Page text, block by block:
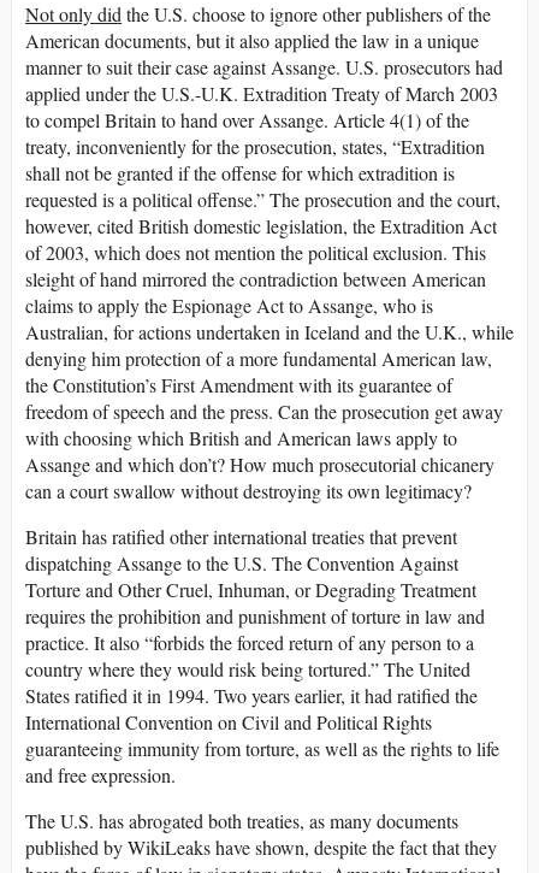
Not only didthe U.S. choose to ignore other publishers of the
American documents, but it also applied the law in a unique
manner to suit their case against Assange. U.S. prosecutors had
applied under the U.S.-U.K. Extradition Treaty of March 2003
to compel Britain to hand over Assange. Article 4(1) of the
treaty, inconveniently for the prosecution, states, “Extradition
shall not be granted if the offense for which extradition is
requested is a political offense.” The prosecution and the court,
however, cited British domestic legislation, the Extradition Act
of 2003, which does not mention the political exclusion. This
sleight of hand mirrored the contradiction between American
claims to apply the Espionage Act to Assange, who is
Australian, for actions undertaken in Iceland and the U.K., while
denying him protection of a more fundamental American law,
the Constitution’s First Amendment with its guarantee of
freedom of speech and the press. Can the prosecution get away
with choosing which British and American laws apply to
Assange and which don’t? How much prosecutorial chicanery
can a court swallow without destroying its own legitimacy?
Britain has ratified other international treaties that prevent
dispatching Assange to the U.S. The Convention Against
Torture and Other Cruel, Inhuman, or Degrading Treatment
requires the prohibition and punishment of torture in law and
practice. It also “forbids the forced return of any person to a
country where they would risk being tortured.” The United
States ratified it in 1994. Two years earlier, it had ratified the
International Convention on Civil and Political Rights
guaranteeing immunity from torture, as well as the rights to life
and free expression.
The U.S. has abrogated both treaties, as many documents
published by WikiLeaks have shown, despite the fact that they